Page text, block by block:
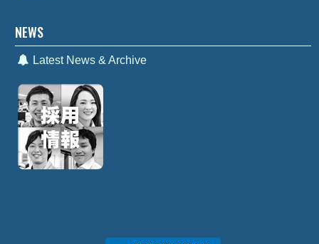
NEWS
Latest News & Archive